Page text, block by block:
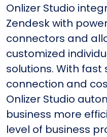
Onlizer Studio
Zendesk with
connectors and
customized
solutions. With fast
connection and
Onlizer Studio
business more
level of business